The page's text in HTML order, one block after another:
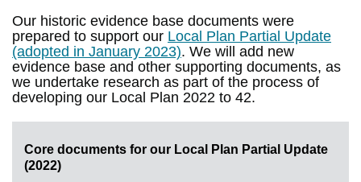
Find my nearest
Contact us
Our historic evidence base documents were
prepared to support our Local Plan Partial Update
(adopted in January 2023). We will add new
evidence base and other supporting documents, as
we undertake research as part of the process of
developing our Local Plan 2022 to 42.
Core documents for our Local Plan Partial Update
(2022)